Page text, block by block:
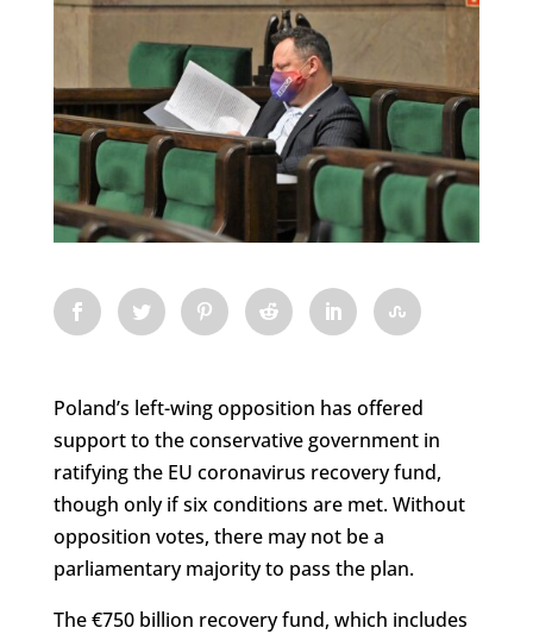
Poland’s left-wing opposition has offered
support to the conservative government in
ratifying the EU coronavirus recovery fund,
though only if six conditions are met. Without
opposition votes, there may not be a
parliamentary majority to pass the plan.
The €750 billion recovery fund, which includes